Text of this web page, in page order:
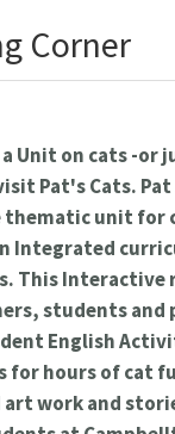
Corner
Unit on cats -or
Pat's Cats.
thematic unit for
Integrated
This Interactive
students and
English
hours of cat
art work and